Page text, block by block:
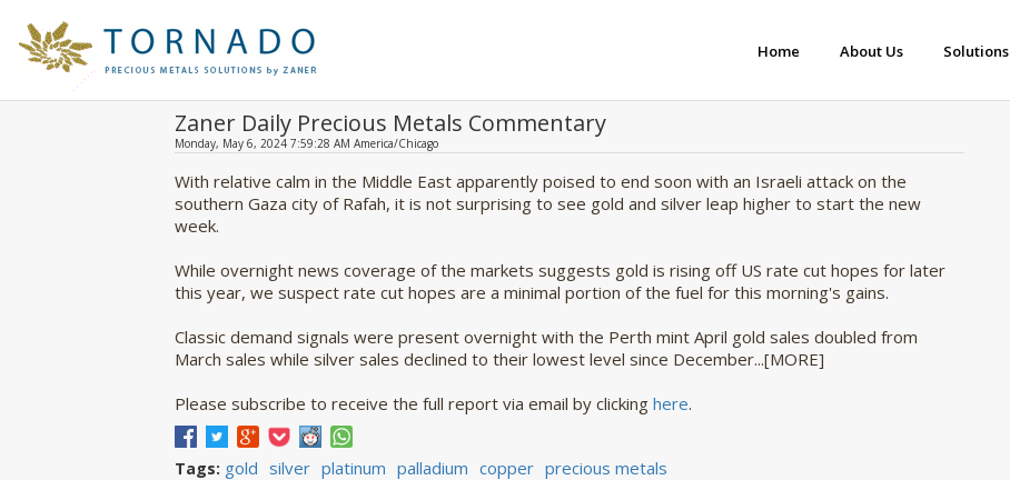
Home About Us Solutions
Zaner Daily Precious Metals Commentary
Monday, May 6, 2024 7:59:28 AM America/Chicago
With relative calm in the Middle East apparently poised to end soon with an Israeli attack on the
southern Gaza city of Rafah, it is not surprising to see gold and silver leap higher to start the new
week.
While overnight news coverage of the markets suggests gold is rising off US rate cut hopes for later
this year, we suspect rate cut hopes are a minimal portion of the fuel for this morning's gains.
Classic demand signals were present overnight with the Perth mint April gold sales doubled from
March sales while silver sales declined to their lowest level since December...[MORE]
Please subscribe to receive the full report via email by clicking here.
Tags: gold silver platinum palladium copper precious metals